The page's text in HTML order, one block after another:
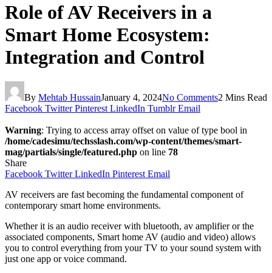
Role of AV Receivers in a
Smart Home Ecosystem:
Integration and Control
By Mehtab HussainJanuary 4, 2024No Comments2 Mins Read
Facebook Twitter Pinterest LinkedIn Tumblr Email
Warning: Trying to access array offset on value of type bool in
/home/cadesimu/techsslash.com/wp-content/themes/smart-
mag/partials/single/featured.php on line 78
Share
Facebook Twitter LinkedIn Pinterest Email
AV receivers are fast becoming the fundamental component of
contemporary smart home environments.
Whether it is an audio receiver with bluetooth, av amplifier or the
associated components, Smart home AV (audio and video) allows
you to control everything from your TV to your sound system with
just one app or voice command.